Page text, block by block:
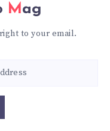
Mag
to your email.